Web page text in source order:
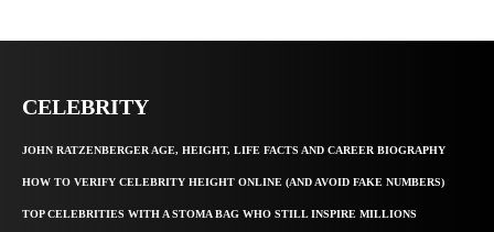
CELEBRITY
JOHN RATZENBERGER AGE, HEIGHT, LIFE FACTS AND CAREER BIOGRAPHY
HOW TO VERIFY CELEBRITY HEIGHT ONLINE (AND AVOID FAKE NUMBERS)
TOP CELEBRITIES WITH A STOMA BAG WHO STILL INSPIRE MILLIONS